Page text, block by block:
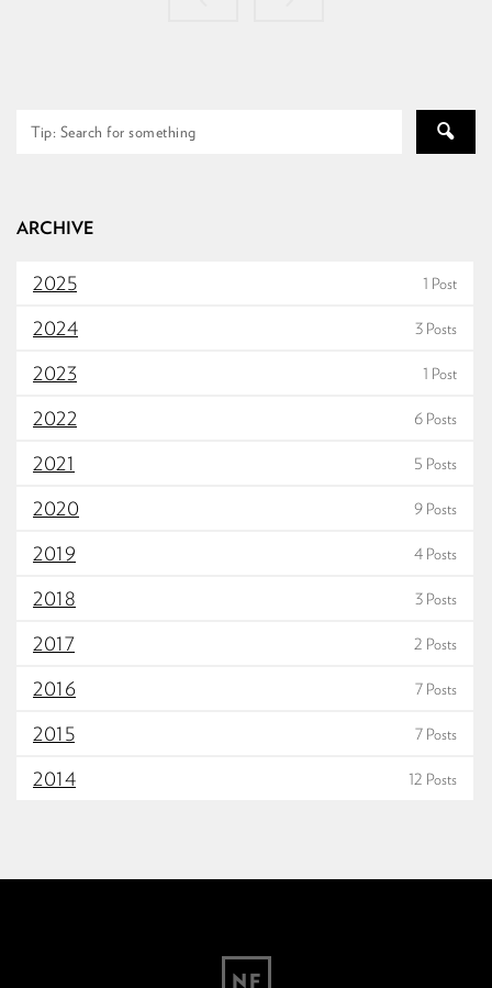
ARCHIVE
2025 1 Post
2024 3 Posts
2023 1 Post
2022 6 Posts
2021 5 Posts
2020 9 Posts
2019 4 Posts
2018 3 Posts
2017 2 Posts
2016 7 Posts
2015 7 Posts
2014 12 Posts